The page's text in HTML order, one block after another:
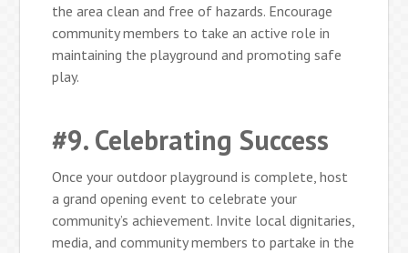
the area clean and free of hazards. Encourage
community members to take an active role in
maintaining the playground and promoting safe
play.
#9. Celebrating Success
Once your outdoor playground is complete, host
a grand opening event to celebrate your
community’s achievement. Invite local dignitaries,
media, and community members to partake in the